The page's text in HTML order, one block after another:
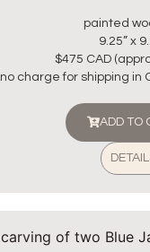
painted
9.25” x
$475 CAD
no charge for shipping in
ADD TO